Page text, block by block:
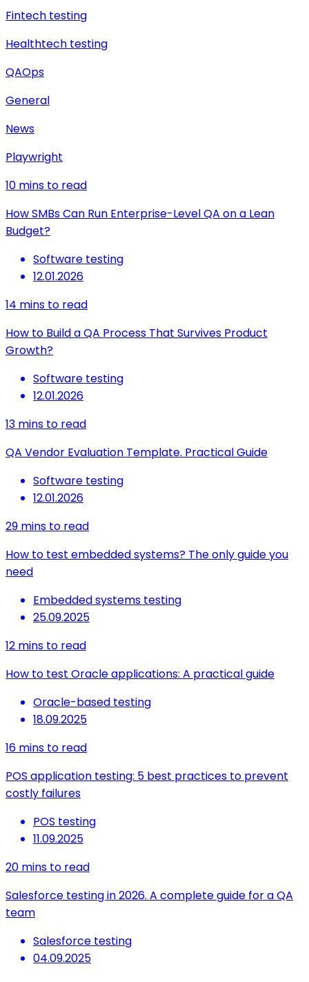
Fintech testing
Healthtech testing
QAOps
General
News
Playwright
10 mins to read
How SMBs Can Run Enterprise-Level QA on a Lean
Budget?
Software testing
12.01.2026
14 mins to read
How to Build a QA Process That Survives Product
Growth?
Software testing
12.01.2026
13 mins to read
QA Vendor Evaluation Template. Practical Guide
Software testing
12.01.2026
29 mins to read
How to test embedded systems? The only guide you
need
Embedded systems testing
25.09.2025
12 mins to read
How to test Oracle applications: A practical guide
Oracle-based testing
18.09.2025
16 mins to read
POS application testing: 5 best practices to prevent
costly failures
POS testing
11.09.2025
20 mins to read
Salesforce testing in 2026. A complete guide for a QA
team
Salesforce testing
04.09.2025